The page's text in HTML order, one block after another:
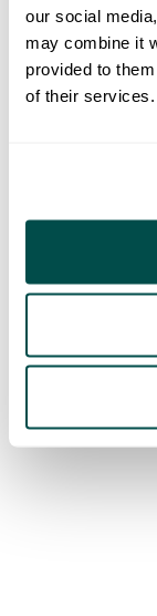
our social
may combine it
provided to
of their services.
500